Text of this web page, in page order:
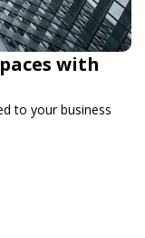
with
to your business